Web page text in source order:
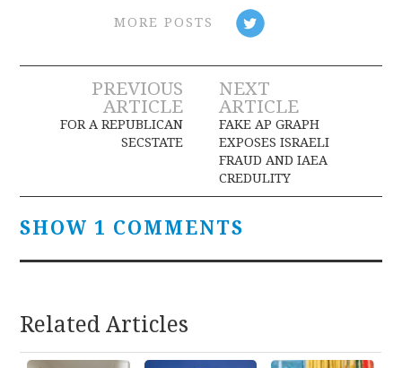
MORE POSTS
Post
navigation
PREVIOUS
ARTICLE
FOR A REPUBLICAN
SECSTATE
NEXT
ARTICLE
FAKE AP GRAPH
EXPOSES ISRAELI
FRAUD AND IAEA
CREDULITY
SHOW 1 COMMENTS
Related Articles